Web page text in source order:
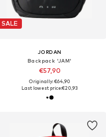
SALE
JORDAN
Backpack 'JAM'
€57,90
Originally: €64,90
Last lowest price:€20,93